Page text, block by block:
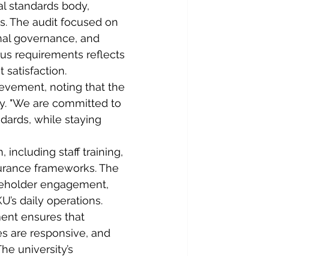
standards body,
The audit focused on
governance, and
requirements reflects
satisfaction.
noting that the
"We are committed to
while staying
including staff training,
frameworks. The
engagement,
daily operations.
ensures that
are responsive, and
university’s